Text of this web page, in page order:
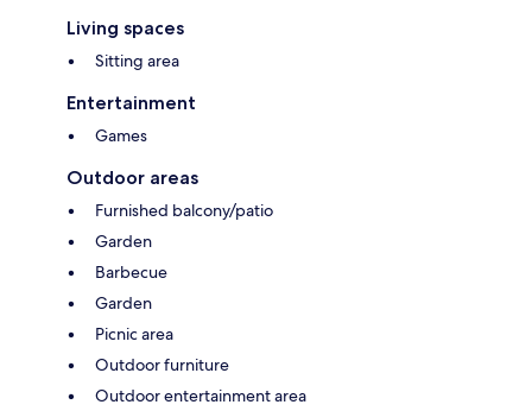
Living spaces
Sitting area
Entertainment
Games
Outdoor areas
Furnished balcony/patio
Garden
Barbecue
Garden
Picnic area
Outdoor furniture
Outdoor entertainment area